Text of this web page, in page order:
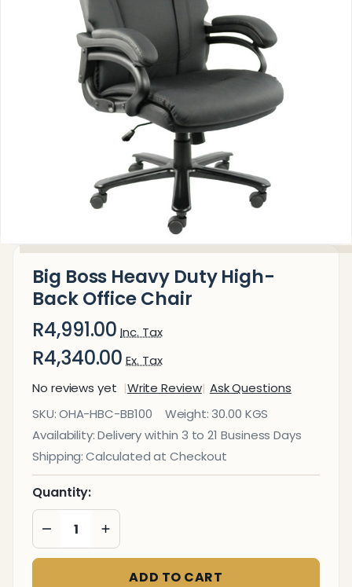
Big Boss Heavy Duty High-
Back Office Chair
R4,991.00 Inc. Tax
R4,340.00 Ex. Tax
No reviews yet
Write Review Ask Questions
Big
Boss
Heavy
Duty
High-
Back
Office
Chair
SKU:OHA-HBC-BB100 Weight:30.00 KGS
Availability:Delivery within 3 to 21 Business Days
Shipping: Calculated at Checkout
Quantity:
DECREASE QUANTITY OF UNDEFINED
INCREASE QUANTITY OF UNDEFINED
ADD TO CART